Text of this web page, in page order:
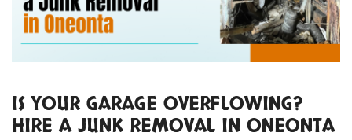
IS YOUR GARAGE OVERFLOWING?
HIRE A JUNK REMOVAL IN ONEONTA